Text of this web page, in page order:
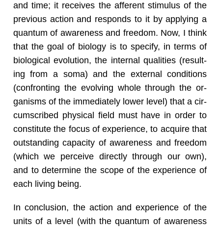
and time; it re­ceives the af­fer­ent stim­u­lus of the
pre­vi­ous ac­tion and re­sponds to it by ap­ply­ing a
quan­tum of aware­ness and free­dom. Now, I think
that the goal of bi­ol­ogy is to spec­ify, in terms of
bi­o­log­i­cal evo­lu­tion, the in­ter­nal qual­i­ties (re­sult­
ing from a soma) and the ex­ter­nal con­di­tions
(con­fronting the evolv­ing whole through the or­
gan­isms of the im­me­di­ately lower level) that a cir­
cum­scribed phys­i­cal field must have in order to
con­sti­tute the focus of ex­pe­ri­ence, to ac­quire that
out­stand­ing ca­pac­ity of aware­ness and free­dom
(which we per­ceive di­rectly through our own),
and to de­ter­mine the scope of the ex­pe­ri­ence of
each liv­ing being.
In con­clu­sion, the ac­tion and ex­pe­ri­ence of the
units of a level (with the quan­tum of aware­ness